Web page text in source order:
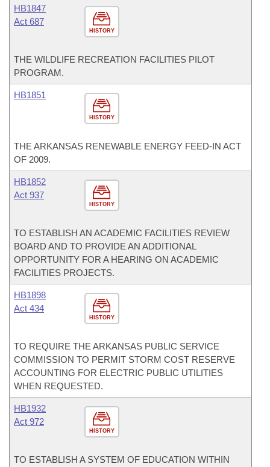
HISTORY
HB1847
Act 687
THE WILDLIFE RECREATION FACILITIES PILOT
PROGRAM.
HISTORY
HB1851
THE ARKANSAS RENEWABLE ENERGY FEED-IN ACT
OF 2009.
HISTORY
HB1852
Act 937
TO ESTABLISH AN ACADEMIC FACILITIES REVIEW
BOARD AND TO PROVIDE AN ADDITIONAL
OPPORTUNITY FOR A HEARING ON ACADEMIC
FACILITIES PROJECTS.
HISTORY
HB1898
Act 434
TO REQUIRE THE ARKANSAS PUBLIC SERVICE
COMMISSION TO PERMIT STORM COST RESERVE
ACCOUNTING FOR ELECTRIC PUBLIC UTILITIES
WHEN REQUESTED.
HISTORY
HB1932
Act 972
TO ESTABLISH A SYSTEM OF EDUCATION WITHIN